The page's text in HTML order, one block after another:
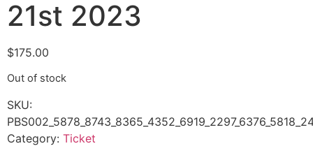
21st 2023
$175.00
Out of stock
SKU:
Category: Ticket